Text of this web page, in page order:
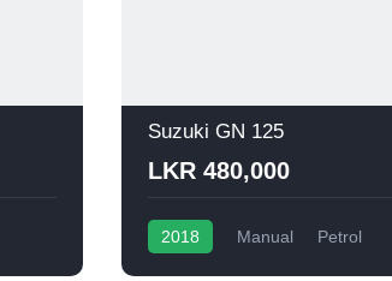
Suzuki GN 125
LKR 480,000
2018 Manual Petrol